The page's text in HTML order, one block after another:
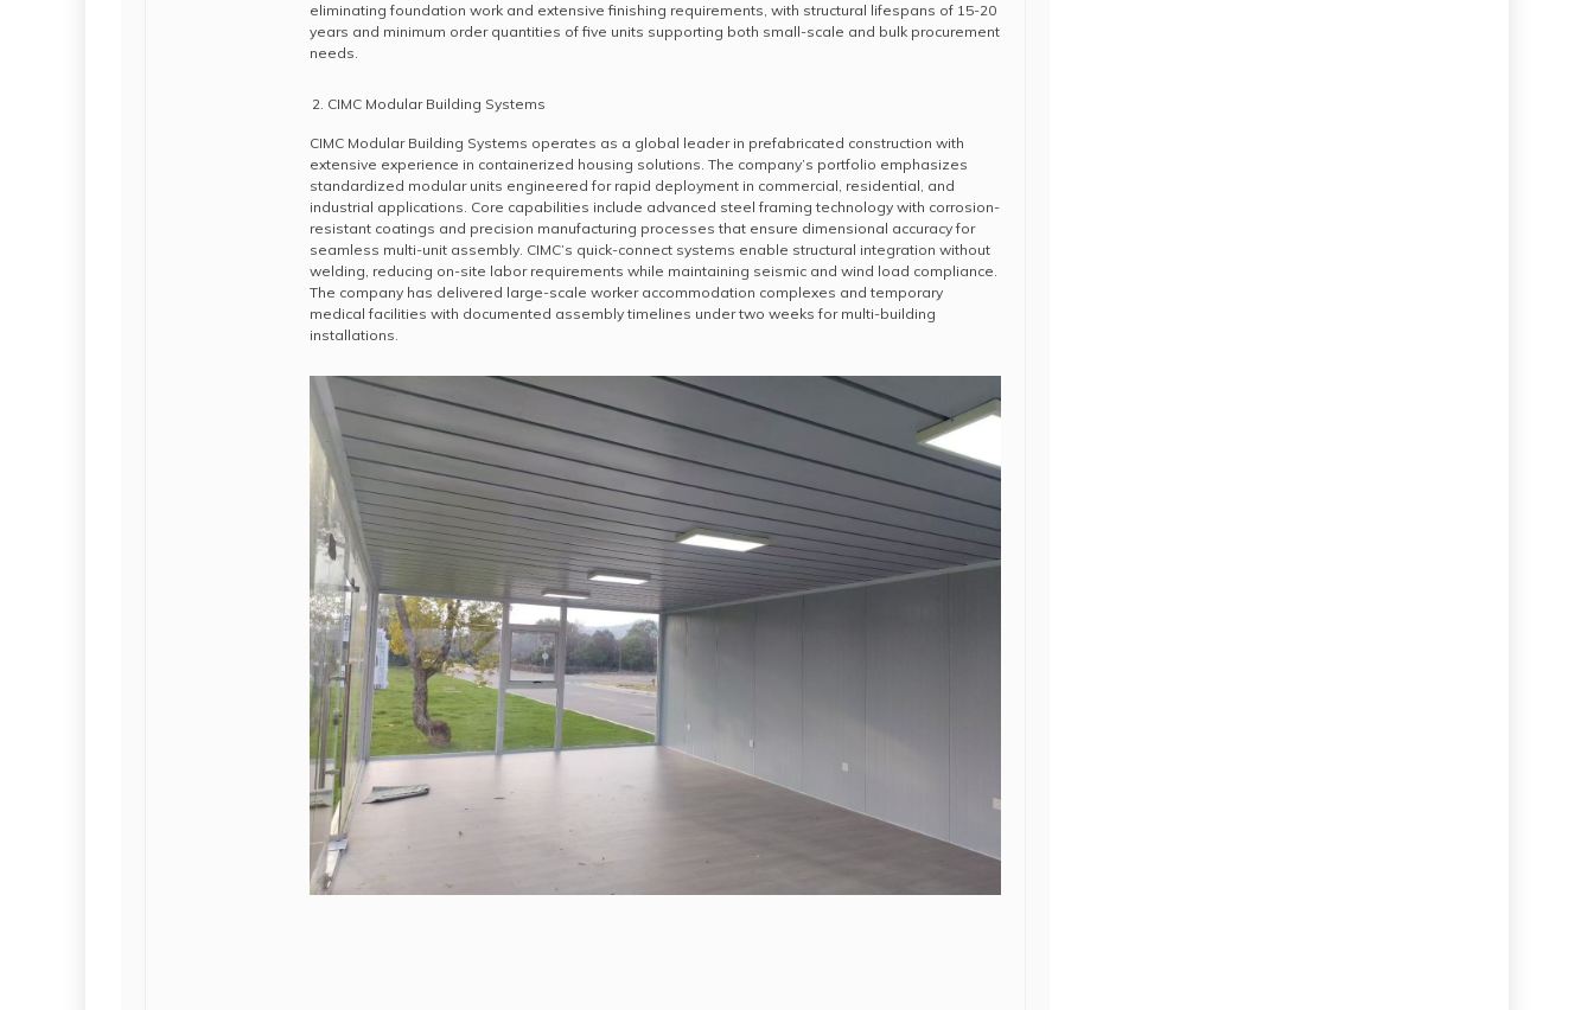
eliminating foundation work and extensive finishing requirements, with structural lifespans of 15-20
years and minimum order quantities of five units supporting both small-scale and bulk procurement
needs.
CIMC Modular Building Systems
CIMC Modular Building Systems operates as a global leader in prefabricated construction with
extensive experience in containerized housing solutions. The company’s portfolio emphasizes
standardized modular units engineered for rapid deployment in commercial, residential, and
industrial applications. Core capabilities include advanced steel framing technology with corrosion-
resistant coatings and precision manufacturing processes that ensure dimensional accuracy for
seamless multi-unit assembly. CIMC’s quick-connect systems enable structural integration without
welding, reducing on-site labor requirements while maintaining seismic and wind load compliance.
The company has delivered large-scale worker accommodation complexes and temporary
medical facilities with documented assembly timelines under two weeks for multi-building
installations.